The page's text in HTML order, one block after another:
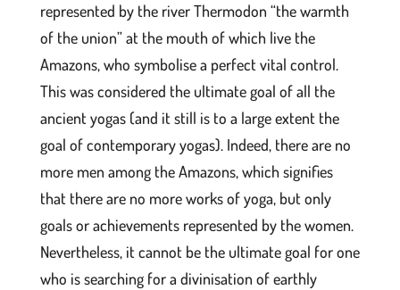
represented by the river Thermodon “the warmth
of the union” at the mouth of which live the
Amazons, who symbolise a perfect vital control.
This was considered the ultimate goal of all the
ancient yogas (and it still is to a large extent the
goal of contemporary yogas). Indeed, there are no
more men among the Amazons, which signifies
that there are no more works of yoga, but only
goals or achievements represented by the women.
Nevertheless, it cannot be the ultimate goal for one
who is searching for a divinisation of earthly